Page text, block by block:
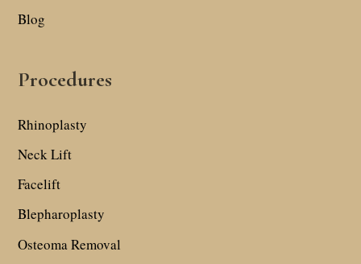
Blog
Procedures
Rhinoplasty
Neck Lift
Facelift
Blepharoplasty
Osteoma Removal